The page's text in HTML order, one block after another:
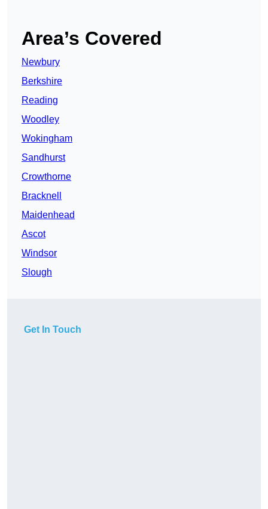
Area’s Covered
Newbury
Berkshire
Reading
Woodley
Wokingham
Sandhurst
Crowthorne
Bracknell
Maidenhead
Ascot
Windsor
Slough
Get In Touch